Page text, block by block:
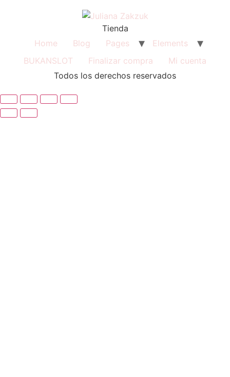
Tienda
Home
Blog Pages
Elements
BUKANSLOT
Finalizar compra
Mi cuenta
Todos los derechos reservados